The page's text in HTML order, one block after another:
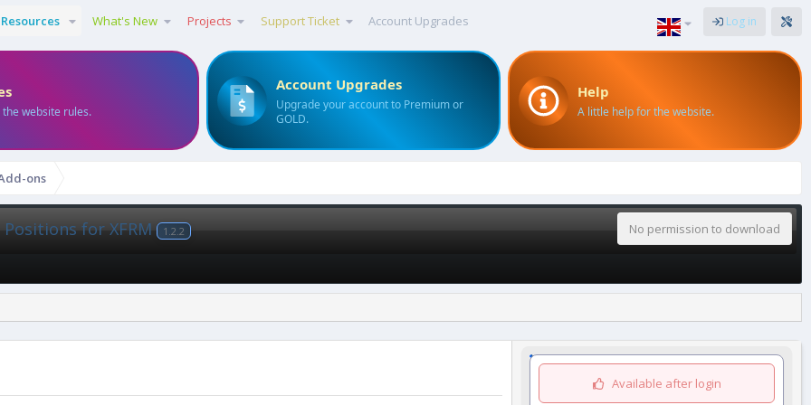
Resources What's New Projects Support Ticket Account Upgrades Log in
the website rules.
Account Upgrades
Upgrade your account to Premium or
GOLD.
Help
A little help for the website.
ons
for XFRM 1.2.2 No permission to download
Available after login